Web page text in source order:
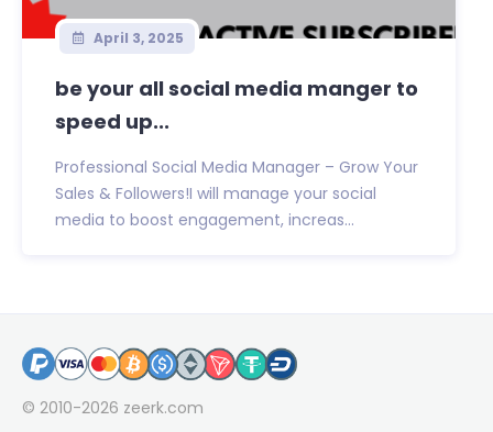
April 3, 2025
be your all social media manger to
speed up...
Professional Social Media Manager – Grow Your
Sales & Followers!I will manage your social
media to boost engagement, increas...
© 2010-2026 zeerk.com